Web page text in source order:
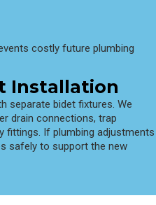
costly future plumbing
Installation
separate bidet fixtures. We
drain connections, trap
fittings. If plumbing adjustments
safely to support the new